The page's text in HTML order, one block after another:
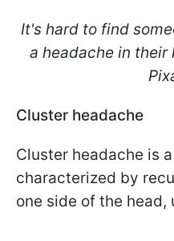
It's hard to find
a headache in
Cluster headache
Cluster headache is
characterized by
one side of the head,